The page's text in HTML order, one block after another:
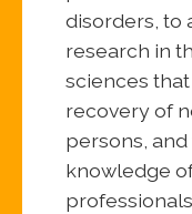
disorders, to
research in
sciences
recovery of
persons,
knowledge